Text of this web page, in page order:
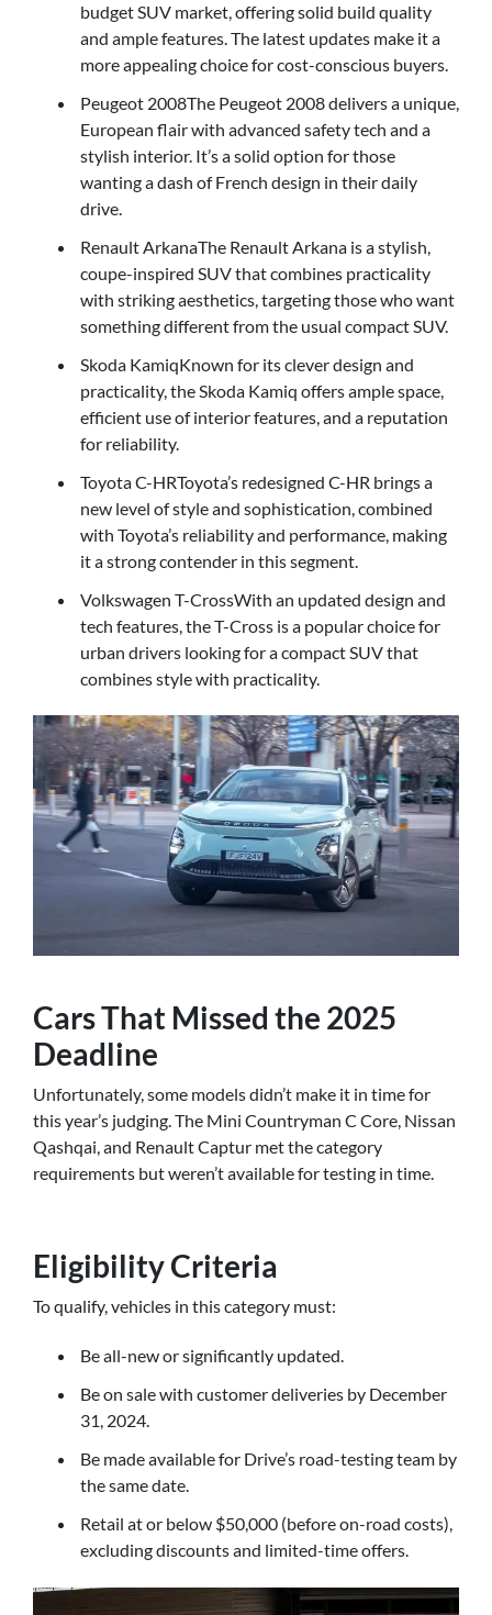
budget SUV market, offering solid build quality
and ample features. The latest updates make it a
more appealing choice for cost-conscious buyers.
Peugeot 2008The Peugeot 2008 delivers a unique,
European flair with advanced safety tech and a
stylish interior. It’s a solid option for those
wanting a dash of French design in their daily
drive.
Renault ArkanaThe Renault Arkana is a stylish,
coupe-inspired SUV that combines practicality
with striking aesthetics, targeting those who want
something different from the usual compact SUV.
Skoda KamiqKnown for its clever design and
practicality, the Skoda Kamiq offers ample space,
efficient use of interior features, and a reputation
for reliability.
Toyota C-HRToyota’s redesigned C-HR brings a
new level of style and sophistication, combined
with Toyota’s reliability and performance, making
it a strong contender in this segment.
Volkswagen T-CrossWith an updated design and
tech features, the T-Cross is a popular choice for
urban drivers looking for a compact SUV that
combines style with practicality.
Cars That Missed the 2025
Deadline
Unfortunately, some models didn’t make it in time for
this year’s judging. The Mini Countryman C Core, Nissan
Qashqai, and Renault Captur met the category
requirements but weren’t available for testing in time.
Eligibility Criteria
To qualify, vehicles in this category must:
Be all-new or significantly updated.
Be on sale with customer deliveries by December
31, 2024.
Be made available for Drive’s road-testing team by
the same date.
Retail at or below $50,000 (before on-road costs),
excluding discounts and limited-time offers.